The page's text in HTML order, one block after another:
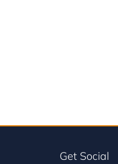
Get Social